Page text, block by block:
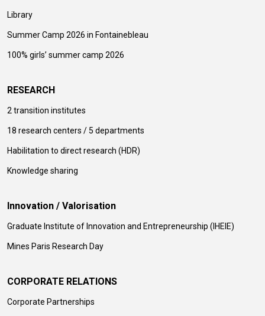
Library
Summer Camp 2026 in Fontainebleau
100% girls’ summer camp 2026
RESEARCH
2 transition institutes
18 research centers / 5 departments
Habilitation to direct research (HDR)
Knowledge sharing
Innovation / Valorisation
Graduate Institute of Innovation and Entrepreneurship (IHEIE)
Mines Paris Research Day
CORPORATE RELATIONS
Corporate Partnerships